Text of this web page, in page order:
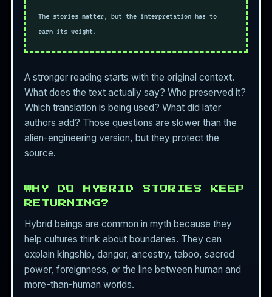
The stories matter, but the interpretation has to
earn its weight.
A stronger reading starts with the original context.
What does the text actually say? Who preserved it?
Which translation is being used? What did later
authors add? Those questions are slower than the
alien-engineering version, but they protect the
source.
WHY DO HYBRID STORIES KEEP
RETURNING?
Hybrid beings are common in myth because they
help cultures think about boundaries. They can
explain kingship, danger, ancestry, taboo, sacred
power, foreignness, or the line between human and
more-than-human worlds.